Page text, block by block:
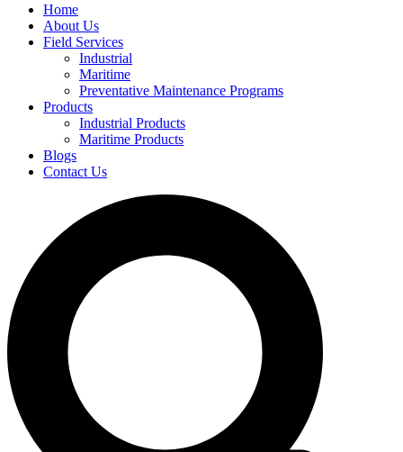
Home
About Us
Field Services
Industrial
Maritime
Preventative Maintenance Programs
Products
Industrial Products
Maritime Products
Blogs
Contact Us